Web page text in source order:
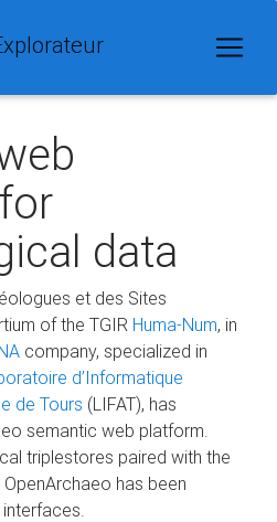
data
et des Sites
of the TGIR Huma-Num, in
company, specialized in
d’Informatique
de Tours (LIFAT), has
semantic web platform.
triplestores paired with the
has been